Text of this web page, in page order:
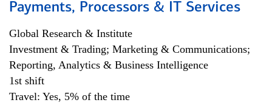
Payments, Processors & IT Services
Global Research & Institute
Investment & Trading; Marketing & Communications;
Reporting, Analytics & Business Intelligence
1st shift
Travel: Yes, 5% of the time